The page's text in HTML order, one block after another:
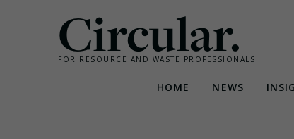
Circular.
FOR RESOURCE AND WASTE PROFESSIONALS
HOME NEWS